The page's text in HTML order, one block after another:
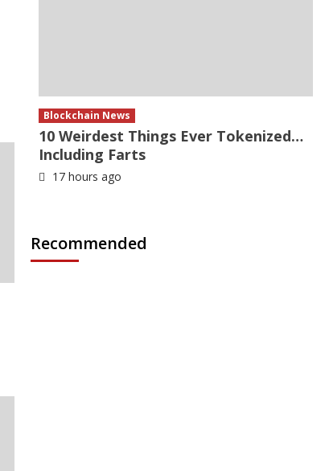
Blockchain News
10 Weirdest Things Ever Tokenized…
Including Farts
17 hours ago
Recommended